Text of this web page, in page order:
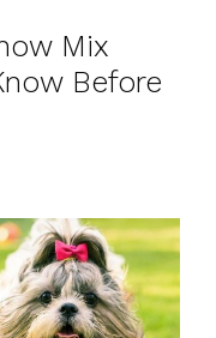
Mix
Before